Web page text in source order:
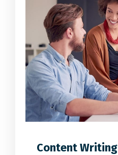
Content Writing